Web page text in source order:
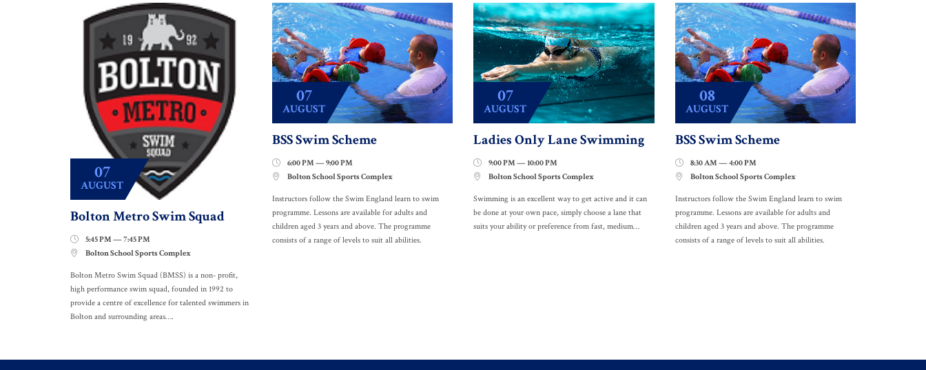
07
AUGUST
Bolton Metro Swim Squad
 5:45 PM — 7:45 PM
 Bolton School Sports Complex
Bolton Metro Swim Squad (BMSS) is a non- profit,
high performance swim squad, founded in 1992 to
provide a centre of excellence for talented swimmers in
Bolton and surrounding areas….
07
AUGUST
BSS Swim Scheme
 6:00 PM — 9:00 PM
 Bolton School Sports Complex
Instructors follow the Swim England learn to swim
programme. Lessons are available for adults and
children aged 3 years and above. The programme
consists of a range of levels to suit all abilities.
07
AUGUST
Ladies Only Lane Swimming
 9:00 PM — 10:00 PM
 Bolton School Sports Complex
Swimming is an excellent way to get active and it can
be done at your own pace, simply choose a lane that
suits your ability or preference from fast, medium…
08
AUGUST
BSS Swim Scheme
 8:30 AM — 4:00 PM
 Bolton School Sports Complex
Instructors follow the Swim England learn to swim
programme. Lessons are available for adults and
children aged 3 years and above. The programme
consists of a range of levels to suit all abilities.